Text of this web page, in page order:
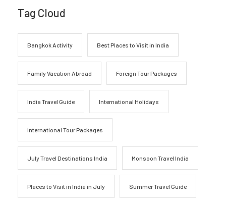
Tag Cloud
Bangkok Activity Best Places to Visit in India
Family Vacation Abroad Foreign Tour Packages
India Travel Guide International Holidays
International Tour Packages
July Travel Destinations India Monsoon Travel India
Places to Visit in India in July Summer Travel Guide